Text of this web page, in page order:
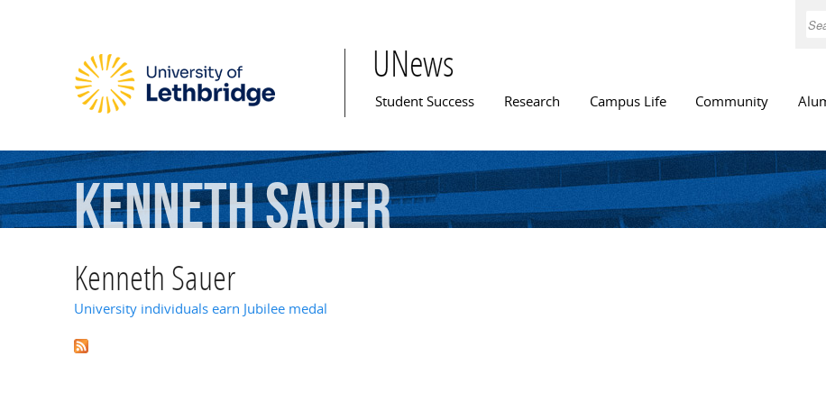
UNews
Main menu
Student Success Research Campus Life Community
KennethSauer
Kenneth Sauer
University individuals earn Jubilee medal